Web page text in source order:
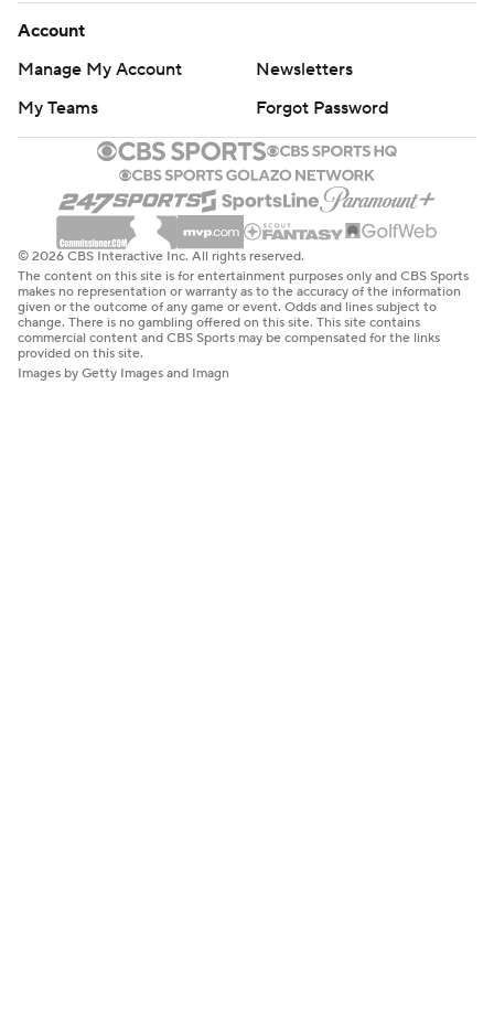
Account
Manage My Account
Newsletters
My Teams
Forgot Password
© 2026 CBS Interactive Inc. All rights reserved.
The content on this site is for entertainment purposes only and CBS Sports
makes no representation or warranty as to the accuracy of the information
given or the outcome of any game or event. Odds and lines subject to
change. There is no gambling offered on this site. This site contains
commercial content and CBS Sports may be compensated for the links
provided on this site.
Images by Getty Images and Imagn